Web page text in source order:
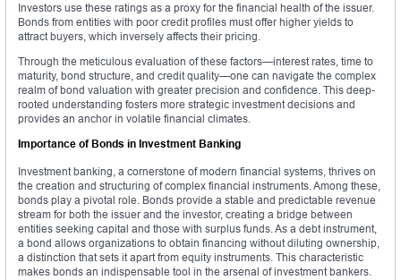
Investors use these ratings as a proxy for the financial health of the issuer.
Bonds from entities with poor credit profiles must offer higher yields to
attract buyers, which inversely affects their pricing.
Through the meticulous evaluation of these factors—interest rates, time to
maturity, bond structure, and credit quality—one can navigate the complex
realm of bond valuation with greater precision and confidence. This deep-
rooted understanding fosters more strategic investment decisions and
provides an anchor in volatile financial climates.
Importance of Bonds in Investment Banking
Investment banking, a cornerstone of modern financial systems, thrives on
the creation and structuring of complex financial instruments. Among these,
bonds play a pivotal role. Bonds provide a stable and predictable revenue
stream for both the issuer and the investor, creating a bridge between
entities seeking capital and those with surplus funds. As a debt instrument,
a bond allows organizations to obtain financing without diluting ownership,
a distinction that sets it apart from equity instruments. This characteristic
makes bonds an indispensable tool in the arsenal of investment bankers.